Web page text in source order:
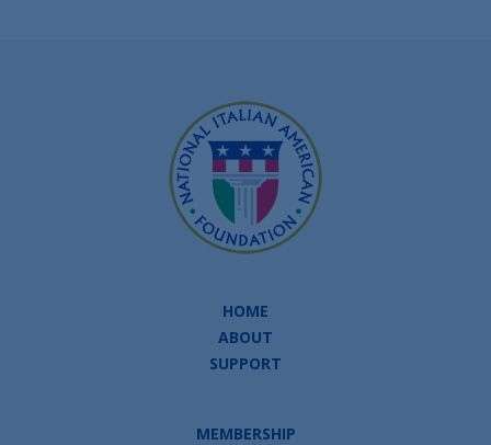
HOME
ABOUT
SUPPORT
MEMBERSHIP